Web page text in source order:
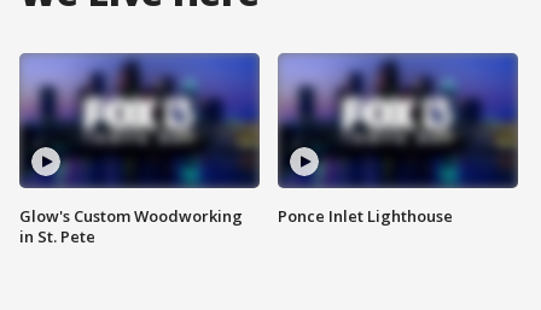
Glow's Custom Woodworking
in St. Pete
Ponce Inlet Lighthouse